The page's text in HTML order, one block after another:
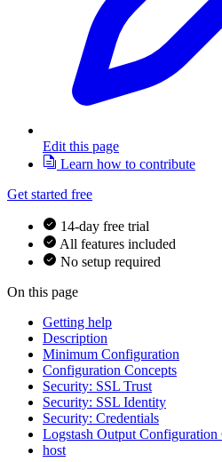
Edit this page
Learn how to contribute
Get started free
14-day free trial
All features included
No setup required
On this page
Getting help
Description
Minimum Configuration
Configuration Concepts
Security: SSL Trust
Security: SSL Identity
Security: Credentials
Logstash Output Configuration
host